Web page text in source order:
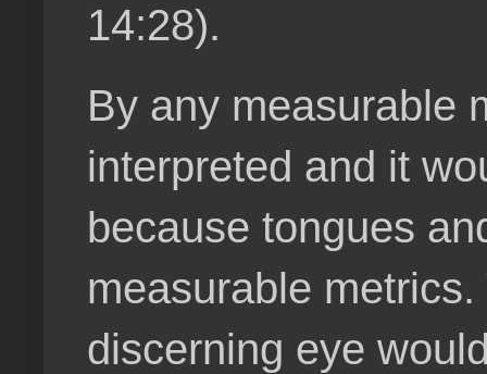
14:28).
By any measurable
interpreted and it
because tongues
measurable
discerning eye